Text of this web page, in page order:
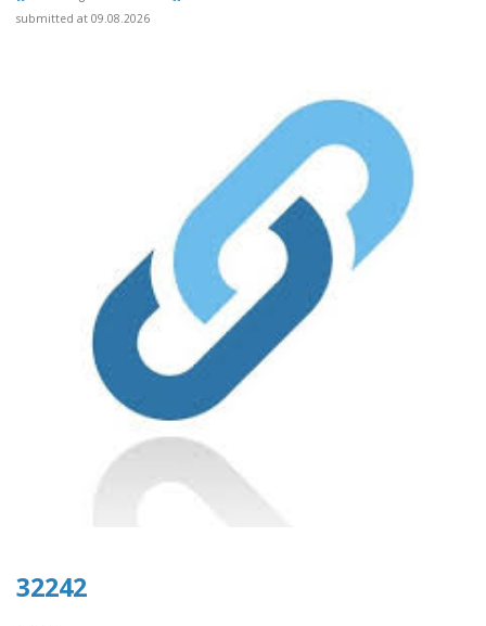
submitted at 09.08.2026
32242